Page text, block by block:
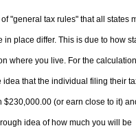
"general tax rules" that all states
in place differ. This is due to how
where you live. For the
that the individual filing their
$230,000.00 (or earn close to it)
idea of how much you will be